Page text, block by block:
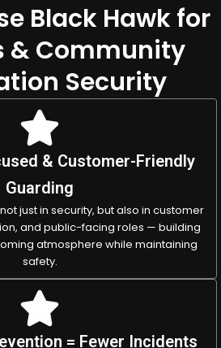
Black Hawk for
& Community
Security
& Customer-Friendly
Guarding
just in security, but also in customer
and public-facing roles — building
atmosphere while maintaining
safety.
= Fewer Incidents